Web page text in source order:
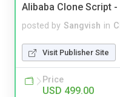
Alibaba Clone Script -
posted by Sangvish in
Visit Publisher Site
Price
USD 499.00